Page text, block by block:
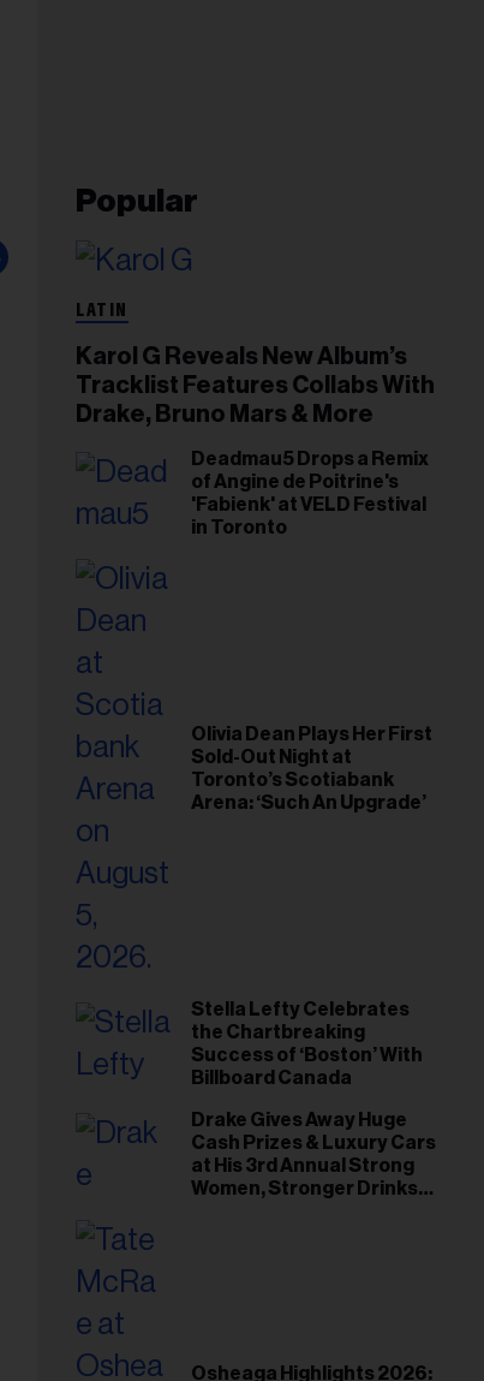
Popular
LATIN
Karol G Reveals New Album’s
Tracklist Features Collabs With
Drake, Bruno Mars & More
Deadmau5 Drops a Remix
of Angine de Poitrine's
'Fabienk' at VELD Festival
in Toronto
Olivia Dean Plays Her First
Sold-Out Night at
Toronto’s Scotiabank
Arena: ‘Such An Upgrade’
Stella Lefty Celebrates
the Chartbreaking
Success of ‘Boston’ With
Billboard Canada
Drake Gives Away Huge
Cash Prizes & Luxury Cars
at His 3rd Annual Strong
Women, Stronger Drinks
Osheaga Highlights 2026: